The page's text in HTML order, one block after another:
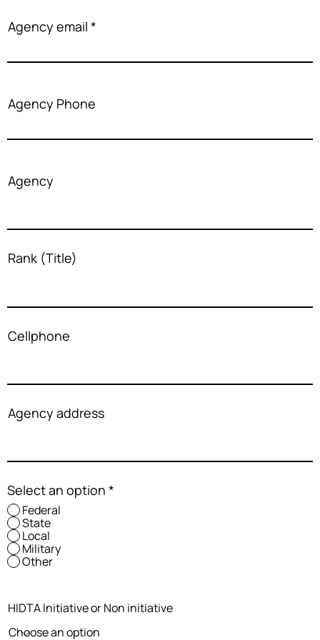
Agency email
Agency Phone
Agency
Rank (Title)
Cellphone
Agency address
Select an option *
Federal
State
Local
Military
Other
HIDTA Initiative or Non initiative